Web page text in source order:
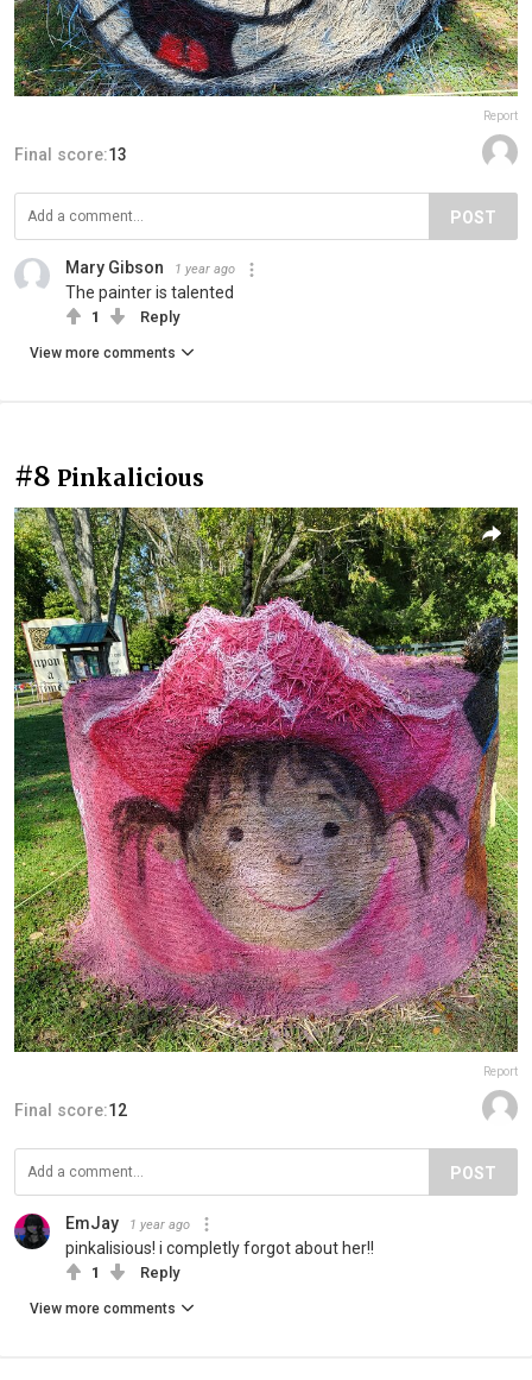
Report
Final score:13
POST
Mary Gibson 1 year ago
The painter is talented
1 Reply
View more comments
#8 Pinkalicious
Report
Final score:12
POST
EmJay 1 year ago
pinkalisious! i completly forgot about her!!
1 Reply
View more comments